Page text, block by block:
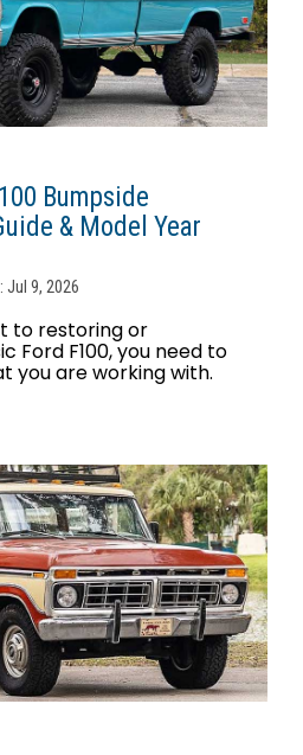
Bumpside
& Model Year
Jul 9, 2026
to restoring or
Ford F100, you need to
you are working with.